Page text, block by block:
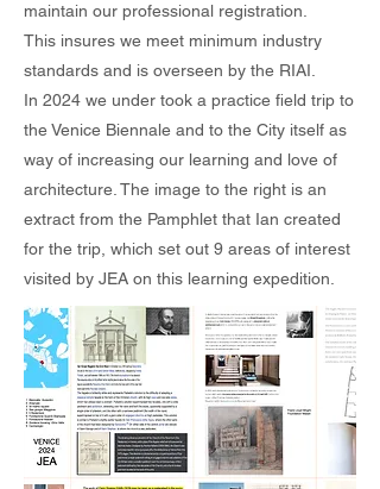
maintain our professional registration.
This insures we meet minimum industry
standards and is overseen by the RIAI.
In 2024 we under took a practice field trip to
the Venice Biennale and to the City itself as
way of increasing our learning and love of
architecture. The image to the right is an
extract from the Pamphlet that Ian created
for the trip, which set out 9 areas of interest
visited by JEA on this learning expedition.